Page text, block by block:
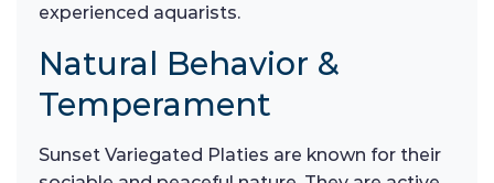
experienced aquarists.
Natural Behavior &
Temperament
Sunset Variegated Platies are known for their